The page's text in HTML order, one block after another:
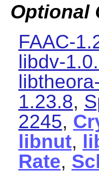
Optional
FAAC-
libdv-
1.23.8,
2245,
libnut,
Rate,